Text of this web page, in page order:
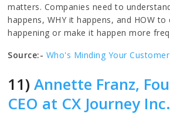
matters. Companies need to
happens, WHY it happens, and HOW
happening or make it happen more
Source:- Who's Minding Your
11)Annette Franz,
CEO at CX Journey Inc.